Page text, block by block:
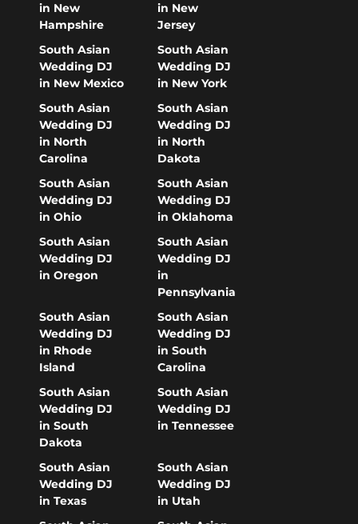
in New
Hampshire
in New
Jersey
South Asian
Wedding DJ
in New Mexico
South Asian
Wedding DJ
in New York
South Asian
Wedding DJ
in North
Carolina
South Asian
Wedding DJ
in North
Dakota
South Asian
Wedding DJ
in Ohio
South Asian
Wedding DJ
in Oklahoma
South Asian
Wedding DJ
in Oregon
South Asian
Wedding DJ
in
Pennsylvania
South Asian
Wedding DJ
in Rhode
Island
South Asian
Wedding DJ
in South
Carolina
South Asian
Wedding DJ
in South
Dakota
South Asian
Wedding DJ
in Tennessee
South Asian
Wedding DJ
in Texas
South Asian
Wedding DJ
in Utah